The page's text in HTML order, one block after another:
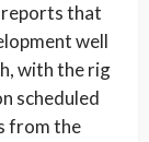
reports that
well
with the rig
scheduled
from the